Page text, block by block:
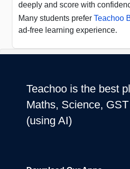
deeply and score with
Many students prefer Teachoo
ad-free learning experience.
Teachoo is the best
Maths, Science,
(using AI)